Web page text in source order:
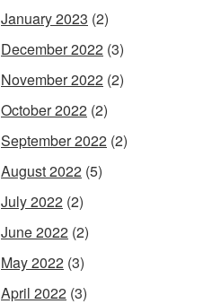
January 2023 (2)
December 2022 (3)
November 2022 (2)
October 2022 (2)
September 2022 (2)
August 2022 (5)
July 2022 (2)
June 2022 (2)
May 2022 (3)
April 2022 (3)